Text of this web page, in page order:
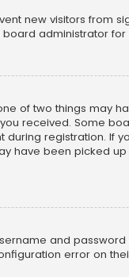
new visitors from
administrator for
of two things may
received. Some
registration. If
have been picked
and
error on